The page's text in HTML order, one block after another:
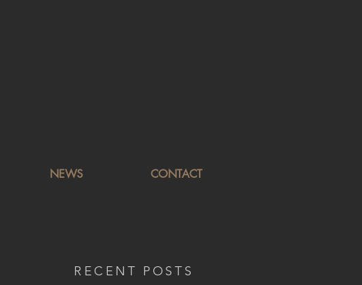
NEWS CONTACT
RECENT POSTS